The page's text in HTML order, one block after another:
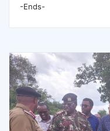
-Ends-